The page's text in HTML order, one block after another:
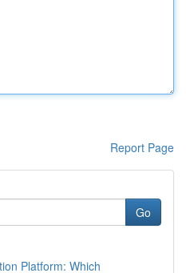
Report Page
Go
Platform: Which